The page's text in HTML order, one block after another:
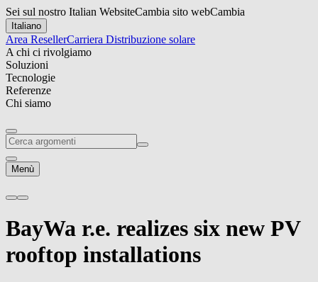
Sei sul nostro Italian WebsiteCambia sito webCambia
Italiano
Area ResellerCarriera Distribuzione solare
A chi ci rivolgiamo
Soluzioni
Tecnologie
Referenze
Chi siamo
Menù
BayWa r.e. realizes six new PV
rooftop installations